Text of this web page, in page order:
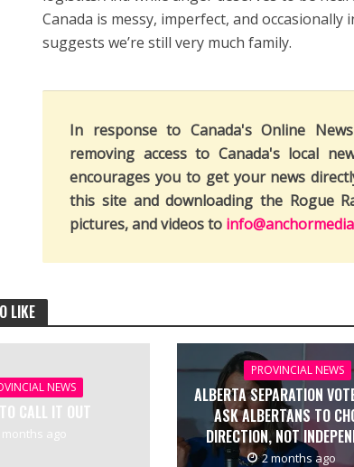
Canada is messy, imperfect, and
suggests we’re still very much family.
In response to Canada's Online
removing access to Canada's local
encourages you to get your news
this site and downloading the Rogue
pictures, and videos to
LIKE
NEWS
CALL IT OUT
months ago
PROVINCIAL NEWS
ALBERTA SEPARATION
ASK ALBERTANS TO
DIRECTION, NOT
2 months ago